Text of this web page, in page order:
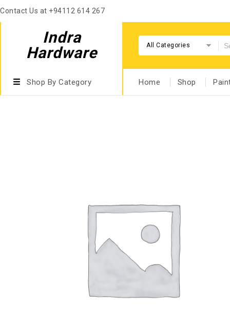
Contact Us at +94112 614 267
Indra
Hardware
All Categories
Shop By Category Home Shop